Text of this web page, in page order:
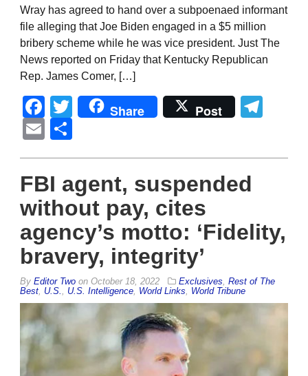
Wray has agreed to hand over a subpoenaed informant
file alleging that Joe Biden engaged in a $5 million
bribery scheme while he was vice president. Just The
News reported on Friday that Kentucky Republican
Rep. James Comer, […]
Facebook
Twitter
Share Post
Email
FBI agent, suspended
without pay, cites
agency’s motto: ‘Fidelity,
bravery, integrity’
By Editor Two on October 18, 2022 Exclusives Rest of The
Best U.S. U.S. Intelligence World Links World Tribune